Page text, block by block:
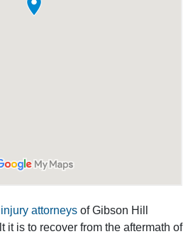
attorneys of Gibson Hill
it is to recover from the aftermath of